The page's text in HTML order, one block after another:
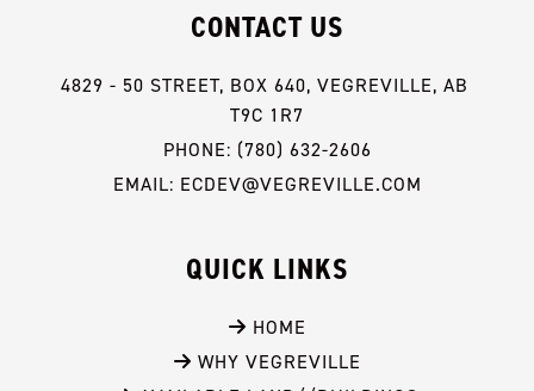
CONTACT US
4829 - 50 STREET, BOX 640, VEGREVILLE, AB
T9C 1R7
PHONE: (780) 632-2606
EMAIL: ECDEV@VEGREVILLE.COM
QUICK LINKS
HOME
WHY VEGREVILLE